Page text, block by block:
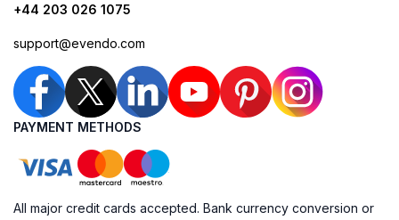
+44 203 026 1075
support@evendo.com
PAYMENT METHODS
All major credit cards accepted. Bank currency conversion or